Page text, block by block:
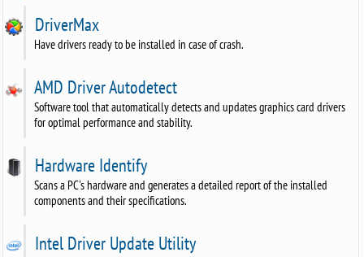
DriverMax
Have drivers ready to be installed in case of crash.
AMD Driver Autodetect
Software tool that automatically detects and updates graphics card drivers
for optimal performance and stability.
Hardware Identify
Scans a PC's hardware and generates a detailed report of the installed
components and their specifications.
Intel Driver Update Utility